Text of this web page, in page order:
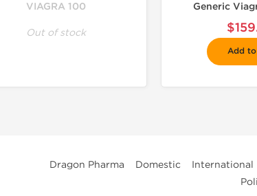
VIAGRA 100
Out of stock
Generic
Add
Dragon Pharma Domestic International